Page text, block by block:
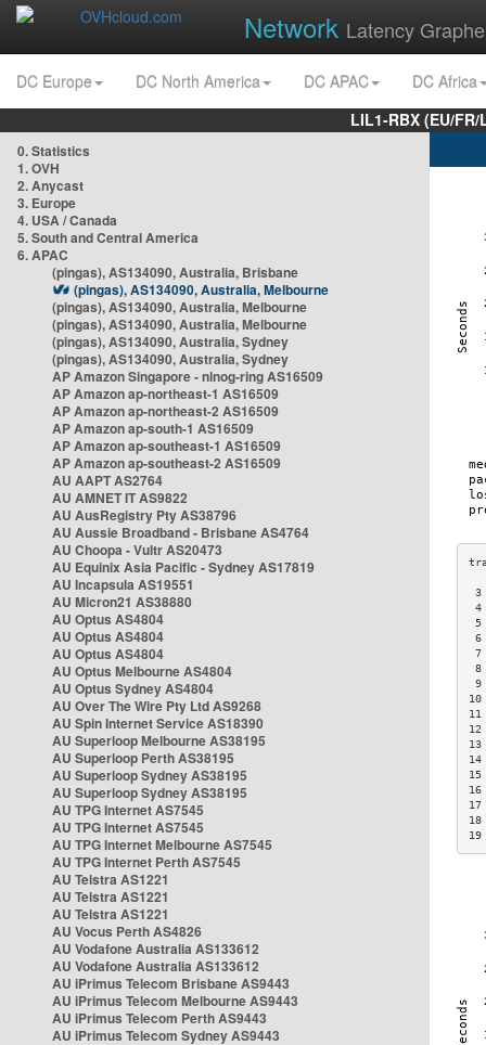
Network Latency
DC Europe DC North America DC APAC
DC Africa
LIL1-RBX (EU/
0. Statistics
1. OVH
2. Anycast
3. Europe
4. USA / Canada
5. South and Central America
6. APAC
(pingas), AS134090, Australia, Brisbane
(pingas), AS134090, Australia, Melbourne
(pingas), AS134090, Australia, Melbourne
(pingas), AS134090, Australia, Melbourne
(pingas), AS134090, Australia, Sydney
(pingas), AS134090, Australia, Sydney
AP Amazon Singapore - nlnog-ring AS16509
AP Amazon ap-northeast-1 AS16509
AP Amazon ap-northeast-2 AS16509
AP Amazon ap-south-1 AS16509
AP Amazon ap-southeast-1 AS16509
AP Amazon ap-southeast-2 AS16509
AU AAPT AS2764
AU AMNET IT AS9822
AU AusRegistry Pty AS38796
AU Aussie Broadband - Brisbane AS4764
AU Choopa - Vultr AS20473
AU Equinix Asia Pacific - Sydney AS17819
AU Incapsula AS19551
AU Micron21 AS38880
AU Optus AS4804
AU Optus AS4804
AU Optus AS4804
AU Optus Melbourne AS4804
AU Optus Sydney AS4804
AU Over The Wire Pty Ltd AS9268
AU Spin Internet Service AS18390
AU Superloop Melbourne AS38195
AU Superloop Perth AS38195
AU Superloop Sydney AS38195
AU Superloop Sydney AS38195
AU TPG Internet AS7545
AU TPG Internet AS7545
AU TPG Internet Melbourne AS7545
AU TPG Internet Perth AS7545
AU Telstra AS1221
AU Telstra AS1221
AU Telstra AS1221
AU Vocus Perth AS4826
AU Vodafone Australia AS133612
AU Vodafone Australia AS133612
AU iPrimus Telecom Brisbane AS9443
AU iPrimus Telecom Melbourne AS9443
AU iPrimus Telecom Perth AS9443
AU iPrimus Telecom Sydney AS9443
3
4
5
6
7
8
9